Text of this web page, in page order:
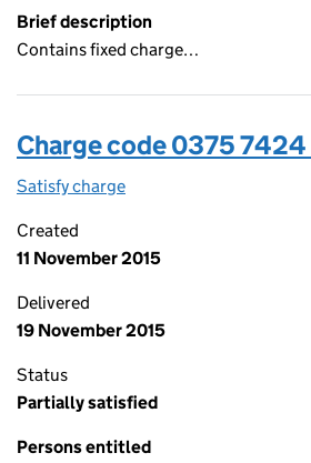
Brief description
Contains fixed charge…
Charge code 0375 7424
Satisfy charge
Created
11 November 2015
Delivered
19 November 2015
Status
Partially satisfied
Persons entitled